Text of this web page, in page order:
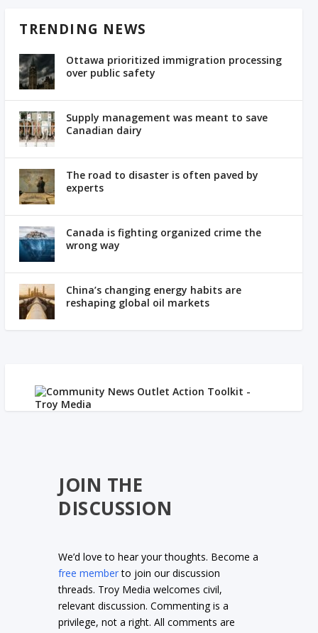
TRENDING NEWS
Ottawa prioritized immigration processing
over public safety
Supply management was meant to save
Canadian dairy
The road to disaster is often paved by
experts
Canada is fighting organized crime the
wrong way
China’s changing energy habits are
reshaping global oil markets
JOIN THE
DISCUSSION
We’d love to hear your thoughts. Become a
free memberto join our discussion
threads. Troy Media welcomes civil,
relevant discussion. Commenting is a
privilege, not a right. All comments are